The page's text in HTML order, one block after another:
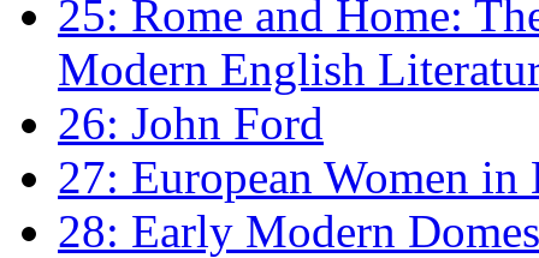
25: Rome and Home:
Modern English
26: John Ford
27: European Women
28: Early Modern